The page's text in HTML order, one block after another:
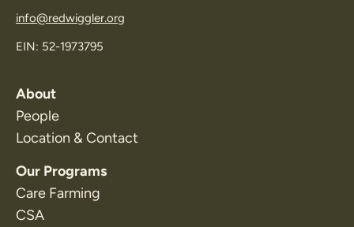
info@redwiggler.org
EIN: 52-1973795
About
People
Location & Contact
Our Programs
Care Farming
CSA